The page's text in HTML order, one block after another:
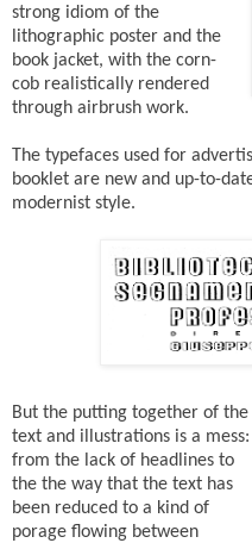
strong idiom of the
lithographic poster and the
book jacket, with the corn-
cob realistically rendered
through airbrush work.
The typefaces used for
booklet are new and up-to-
modernist style.
But the putting together of the
text and illustrations is a mess:
from the lack of headlines to
the the way that the text has
been reduced to a kind of
porage flowing between